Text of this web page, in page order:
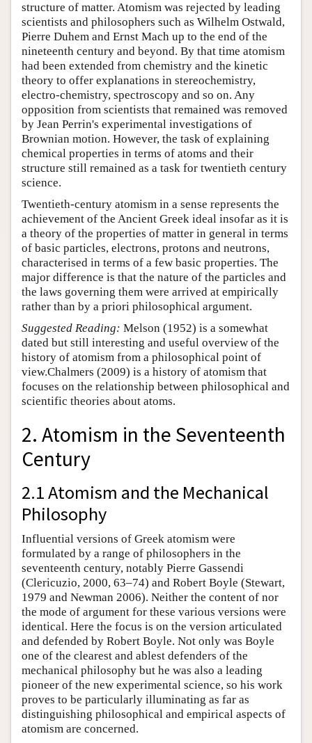
structure of matter. Atomism was rejected by leading
scientists and philosophers such as Wilhelm Ostwald,
Pierre Duhem and Ernst Mach up to the end of the
nineteenth century and beyond. By that time atomism
had been extended from chemistry and the kinetic
theory to offer explanations in stereochemistry,
electro-chemistry, spectroscopy and so on. Any
opposition from scientists that remained was removed
by Jean Perrin's experimental investigations of
Brownian motion. However, the task of explaining
chemical properties in terms of atoms and their
structure still remained as a task for twentieth century
science.
Twentieth-century atomism in a sense represents the
achievement of the Ancient Greek ideal insofar as it is
a theory of the properties of matter in general in terms
of basic particles, electrons, protons and neutrons,
characterised in terms of a few basic properties. The
major difference is that the nature of the particles and
the laws governing them were arrived at empirically
rather than by a priori philosophical argument.
Suggested Reading: Melson (1952) is a somewhat
dated but still interesting and useful overview of the
history of atomism from a philosophical point of
view.Chalmers (2009) is a history of atomism that
focuses on the relationship between philosophical and
scientific theories about atoms.
2. Atomism in the Seventeenth
Century
2.1 Atomism and the Mechanical
Philosophy
Influential versions of Greek atomism were
formulated by a range of philosophers in the
seventeenth century, notably Pierre Gassendi
(Clericuzio, 2000, 63–74) and Robert Boyle (Stewart,
1979 and Newman 2006). Neither the content of nor
the mode of argument for these various versions were
identical. Here the focus is on the version articulated
and defended by Robert Boyle. Not only was Boyle
one of the clearest and ablest defenders of the
mechanical philosophy but he was also a leading
pioneer of the new experimental science, so his work
proves to be particularly illuminating as far as
distinguishing philosophical and empirical aspects of
atomism are concerned.